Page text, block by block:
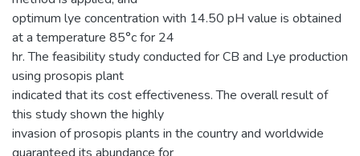
optimum lye concentration with 14.50 pH value is obtained
at a temperature 85°c for 24
hr. The feasibility study conducted for CB and Lye production
using prosopis plant
indicated that its cost effectiveness. The overall result of
this study shown the highly
invasion of prosopis plants in the country and worldwide